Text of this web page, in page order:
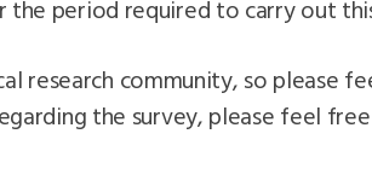
period required to carry out
research community, so please
the survey, please feel